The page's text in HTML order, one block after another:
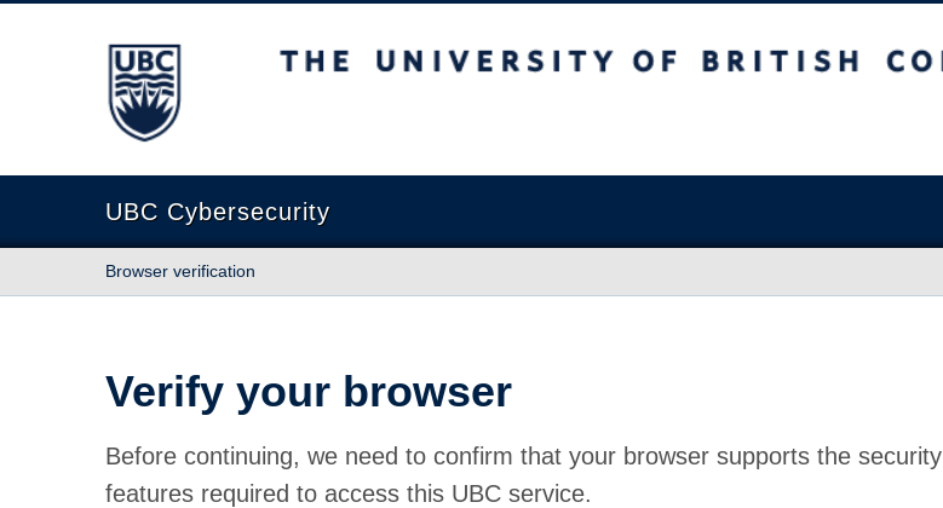
The University of British Columbia
UBC Cybersecurity
Browser verification
Verify your browser
Before continuing, we need to confirm that your browser supports the security
features required to access this UBC service.